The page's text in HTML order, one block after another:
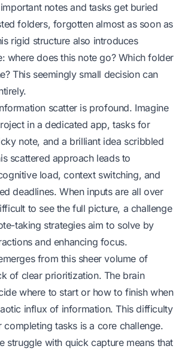
notes and tasks get buried
folders, forgotten almost as soon as
rigid structure also introduces
where does this note go? Which folder
This seemingly small decision can
scatter is profound. Imagine
in a dedicated app, tasks for
note, and a brilliant idea scribbled
scattered approach leads to
load, context switching, and
deadlines. When inputs are all over
to see the full picture, a challenge
taking strategies aim to solve by
and enhancing focus.
from this sheer volume of
of clear prioritization. The brain
where to start or how to finish when
influx of information. This difficulty
completing tasks is a core challenge.
struggle with quick capture means that